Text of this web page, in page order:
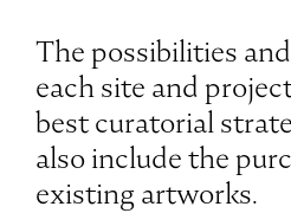
The possibilities
each site and
best curatorial
also include the
existing artworks.